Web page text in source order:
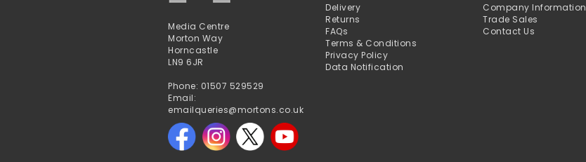
Media Centre
Morton Way
Horncastle
LN9 6JR
Phone: 01507 529529
Email:
emailqueries@mortons.co.uk
Delivery
Returns
FAQs
Terms & Conditions
Privacy Policy
Data Notification
Company Information
Trade Sales
Contact Us